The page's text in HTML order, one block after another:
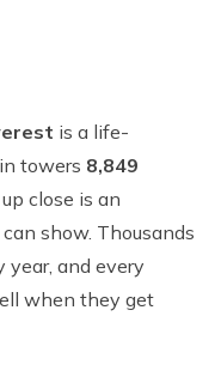
is a life-
towers 8,849
close is an
show. Thousands
year, and every
when they get